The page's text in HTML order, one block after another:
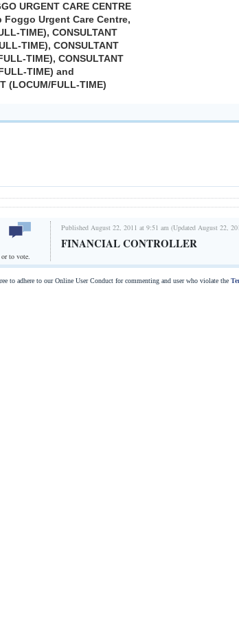
URGENT CARE CENTRE
Foggo Urgent Care Centre,
TIME), CONSULTANT
TIME), CONSULTANT
TIME), CONSULTANT
TIME) and
(LOCUM/FULL-TIME)
to vote.
Published August 22, 2011 at 9:51 am (Updated August 22,
FINANCIAL CONTROLLER
to adhere to our Online User Conduct for commenting and user who violate the